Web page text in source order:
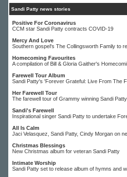
Sandi Patty news stories
Positive For Coronavirus
CCM star Sandi Patty contracts COVID-19
Mercy And Love
Southern gospel's The Collingsworth Family to
Homecoming Favourites
A compilation of Bill & Gloria Gaither's
Farewell Tour Album
Sandi Patty's 'Forever Grateful: Live From The
Her Farewell Tour
The farewell tour of Grammy winning Sandi
Sandi's Farewell
Inspirational singer Sandi Patty to undertake
All Is Calm
Jaci Velasquez, Sandi Patty, Cindy Morgan on
Christmas Blessings
New Christmas album for veteran Sandi Patty
Intimate Worship
Sandi Patty set to release album of hymns and